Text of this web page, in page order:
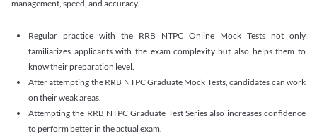
management, speed, and accuracy.
Regular practice with the RRB NTPC Online Mock Tests not only
familiarizes applicants with the exam complexity but also helps them to
know their preparation level.
After attempting the RRB NTPC Graduate Mock Tests, candidates can work
on their weak areas.
Attempting the RRB NTPC Graduate Test Series also increases confidence
to perform better in the actual exam.